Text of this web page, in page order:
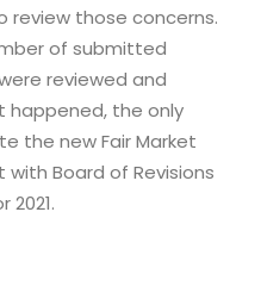
review those concerns.
of submitted
reviewed and
happened, the only
the new Fair Market
Board of Revisions
2021.